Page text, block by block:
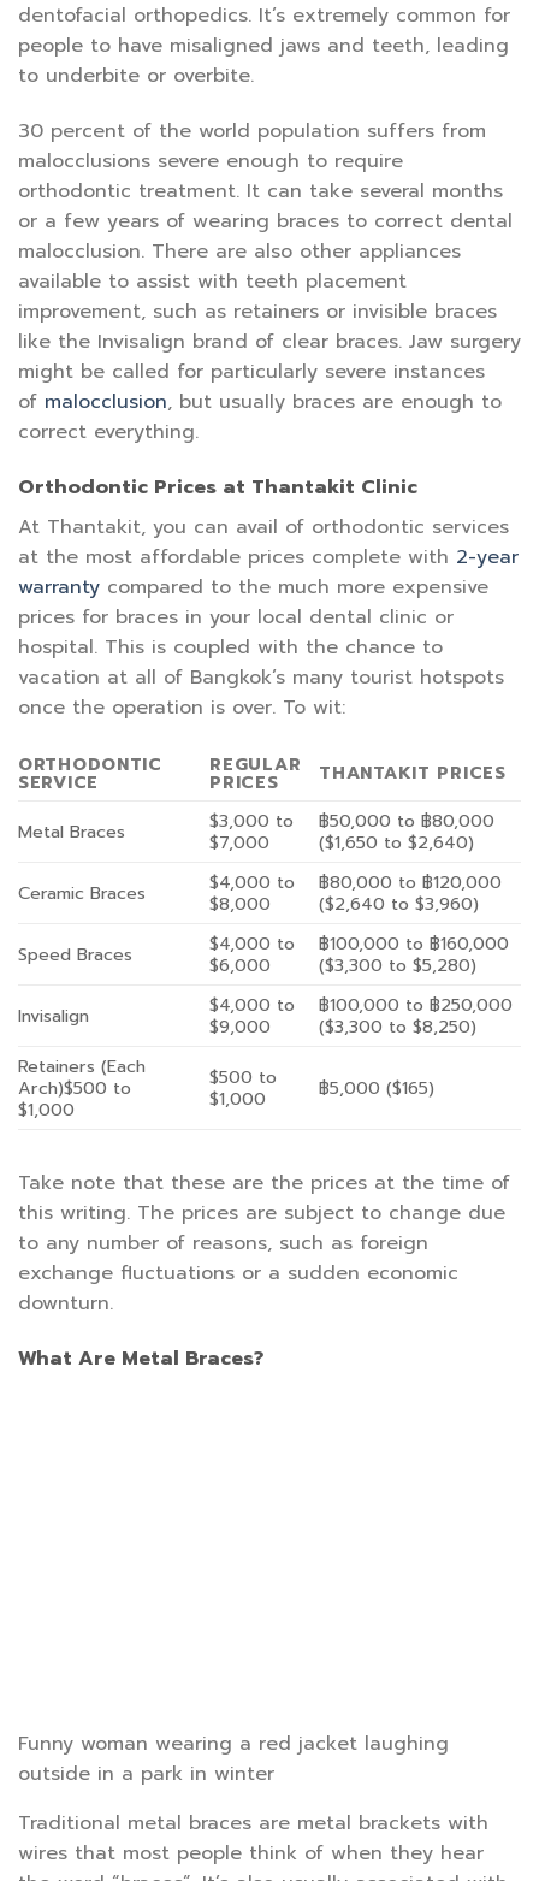
dentofacial orthopedics. It’s extremely common for
people to have misaligned jaws and teeth, leading
to underbite or overbite.
30 percent of the world population suffers from
malocclusions severe enough to require
orthodontic treatment. It can take several months
or a few years of wearing braces to correct dental
malocclusion. There are also other appliances
available to assist with teeth placement
improvement, such as retainers or invisible braces
like the Invisalign brand of clear braces. Jaw surgery
might be called for particularly severe instances
of malocclusion, but usually braces are enough to
correct everything.
Orthodontic Prices at Thantakit Clinic
At Thantakit, you can avail of orthodontic services
at the most affordable prices complete with 2-year
warranty compared to the much more expensive
prices for braces in your local dental clinic or
hospital. This is coupled with the chance to
vacation at all of Bangkok’s many tourist hotspots
once the operation is over. To wit:
ORTHODONTIC
SERVICE
REGULAR
PRICES THANTAKIT PRICES
Metal Braces
$3,000 to
$7,000
฿50,000 to ฿80,000
($1,650 to $2,640)
Ceramic Braces
$4,000 to
$8,000
฿80,000 to ฿120,000
($2,640 to $3,960)
Speed Braces
$4,000 to
$6,000
฿100,000 to ฿160,000
($3,300 to $5,280)
Invisalign
$4,000 to
$9,000
฿100,000 to ฿250,000
($3,300 to $8,250)
Retainers (Each
Arch)$500 to
$1,000
$500 to
$1,000
฿5,000 ($165)
Take note that these are the prices at the time of
this writing. The prices are subject to change due
to any number of reasons, such as foreign
exchange fluctuations or a sudden economic
downturn.
What Are Metal Braces?
Funny woman wearing a red jacket laughing
outside in a park in winter
Traditional metal braces are metal brackets with
wires that most people think of when they hear